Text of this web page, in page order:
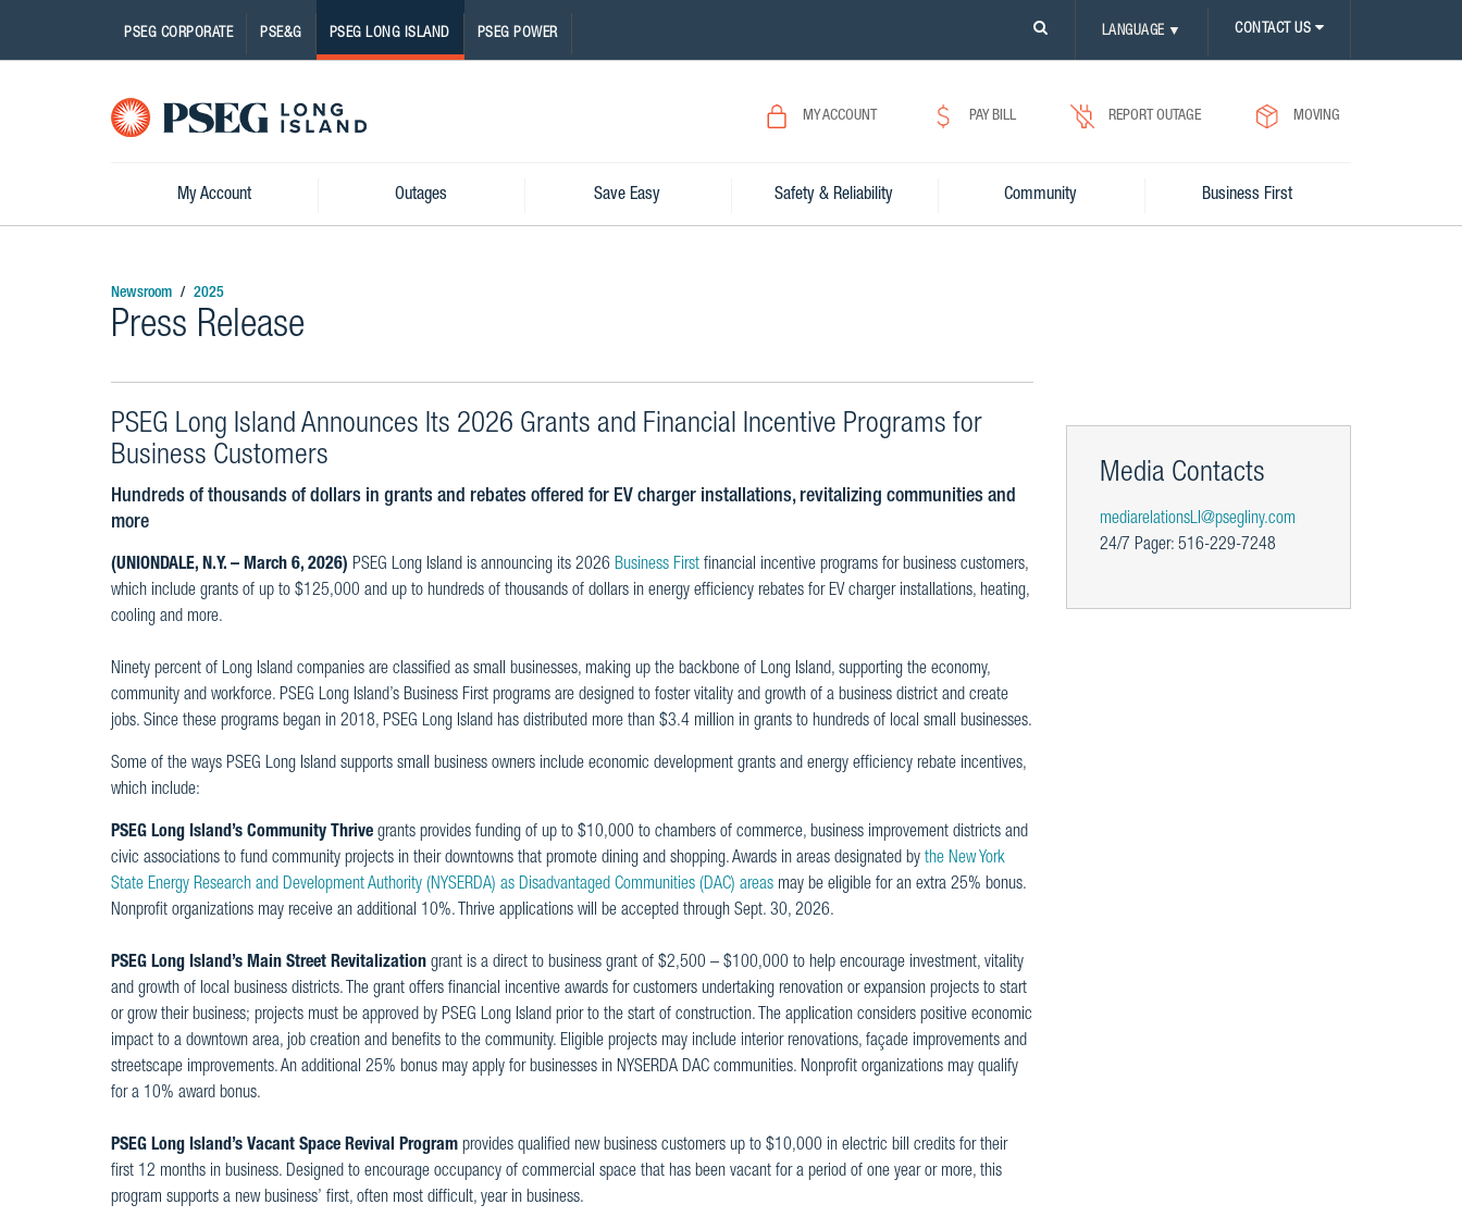
PSEG CORPORATE PSE&G PSEG LONG ISLAND PSEG POWER
PLEASE
LANGUAGE ▼ CONTACT US
Logo
MY ACCOUNT PAY BILL REPORT OUTAGE MOVING
My Account Outages Save Easy Safety & Reliability Community Business First
Newsroom 2025
Press Release
PSEG Long Island Announces Its 2026 Grants and Financial Incentive Programs for
Business Customers
Hundreds of thousands of dollars in grants and rebates offered for EV charger installations, revitalizing communities and
more
(UNIONDALE, N.Y. – March 6, 2026) PSEG Long Island is announcing its 2026 Business First financial incentive programs for business customers,
which include grants of up to $125,000 and up to hundreds of thousands of dollars in energy efficiency rebates for EV charger installations, heating,
cooling and more.
Ninety percent of Long Island companies are classified as small businesses, making up the backbone of Long Island, supporting the economy,
community and workforce. PSEG Long Island’s Business First programs are designed to foster vitality and growth of a business district and create
jobs. Since these programs began in 2018, PSEG Long Island has distributed more than $3.4 million in grants to hundreds of local small businesses.
Some of the ways PSEG Long Island supports small business owners include economic development grants and energy efficiency rebate incentives,
which include:
PSEG Long Island’s Community Thrive grants provides funding of up to $10,000 to chambers of commerce, business improvement districts and
civic associations to fund community projects in their downtowns that promote dining and shopping. Awards in areas designated by the New York
State Energy Research and Development Authority (NYSERDA) as Disadvantaged Communities (DAC) areas may be eligible for an extra 25% bonus.
Nonprofit organizations may receive an additional 10%. Thrive applications will be accepted through Sept. 30, 2026.
PSEG Long Island’s Main Street Revitalization grant is a direct to business grant of $2,500 – $100,000 to help encourage investment, vitality
and growth of local business districts. The grant offers financial incentive awards for customers undertaking renovation or expansion projects to start
or grow their business; projects must be approved by PSEG Long Island prior to the start of construction. The application considers positive economic
impact to a downtown area, job creation and benefits to the community. Eligible projects may include interior renovations, façade improvements and
streetscape improvements. An additional 25% bonus may apply for businesses in NYSERDA DAC communities. Nonprofit organizations may qualify
for a 10% award bonus.
PSEG Long Island’s Vacant Space Revival Program provides qualified new business customers up to $10,000 in electric bill credits for their
first 12 months in business. Designed to encourage occupancy of commercial space that has been vacant for a period of one year or more, this
program supports a new business’ first, often most difficult, year in business.
Media Contacts
mediarelationsLI@psegliny.com
24/7 Pager: 516-229-7248